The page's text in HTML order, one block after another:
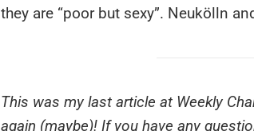
they are “poor but sexy”. Neukölln
This was my last article at Weekly
again (maybe)! If you have any